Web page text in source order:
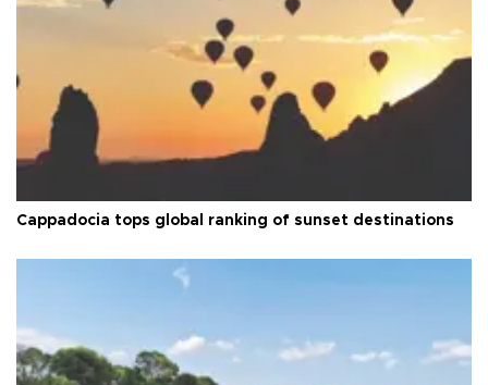
Cappadocia tops global ranking of sunset destinations